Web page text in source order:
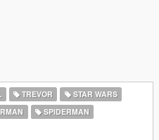
TREVOR
STAR WARS
SPIDERMAN